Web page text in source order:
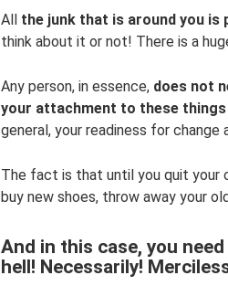
All the junk that is around you is
think about it or not! There is a
Any person, in essence, does not
your attachment to these
general, your readiness for
The fact is that until you quit your
buy new shoes, throw away your
And in this case, you
hell! Necessarily!